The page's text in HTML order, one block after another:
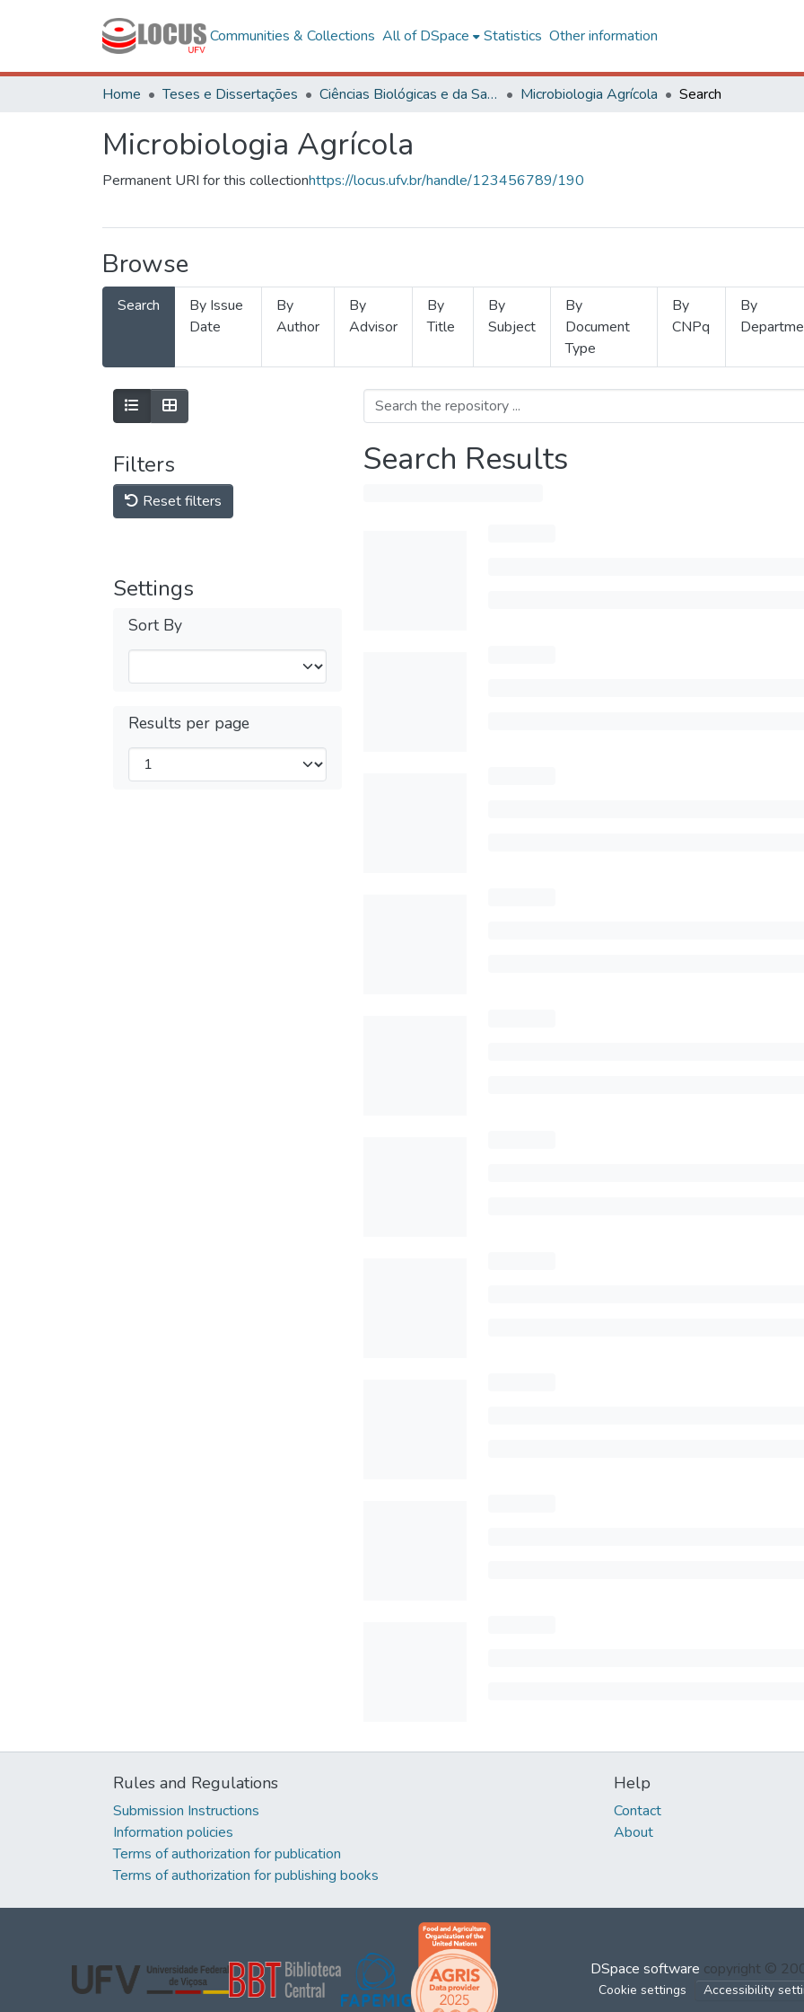
Communities & Collections All of DSpace Statistics Other information
Home Teses e Dissertações Ciências Biológicas e da Saúde Microbiologia Agrícola Search
Microbiologia Agrícola
Permanent URI for this collectionhttps://locus.ufv.br/handle/123456789/190
Browse
Search
By Issue
Date
By
Author
By
Advisor
By
Title
By
Subject
By
Document
Type
By
CNPq
By
Filters
Reset filters
Settings
Sort By
Results per page
Search Results
Rules and Regulations
Submission Instructions
Information policies
Terms of authorization for publication
Terms of authorization for publishing books
Help
Contact
About
DSpace software copyright ©
Cookie settings Accessibility